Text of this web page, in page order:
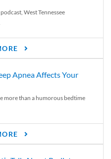
West Tennessee
Apnea Affects Your
more than a humorous bedtime